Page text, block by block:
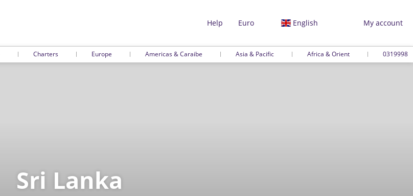
Help Euro English My account
Charters Europe Americas & Caraibe Asia & Pacific Africa & Orient 0319998
Sri Lanka